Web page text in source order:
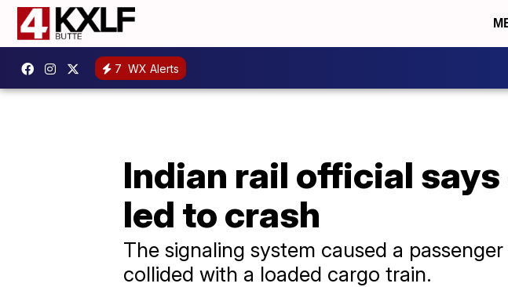
7 WX Alerts
Indian rail official
led to crash
The signaling system caused a
collided with a loaded cargo train.